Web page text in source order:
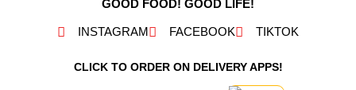
GOOD FOOD! GOOD LIFE!
INSTAGRAM FACEBOOK TIKTOK
CLICK TO ORDER ON DELIVERY APPS!